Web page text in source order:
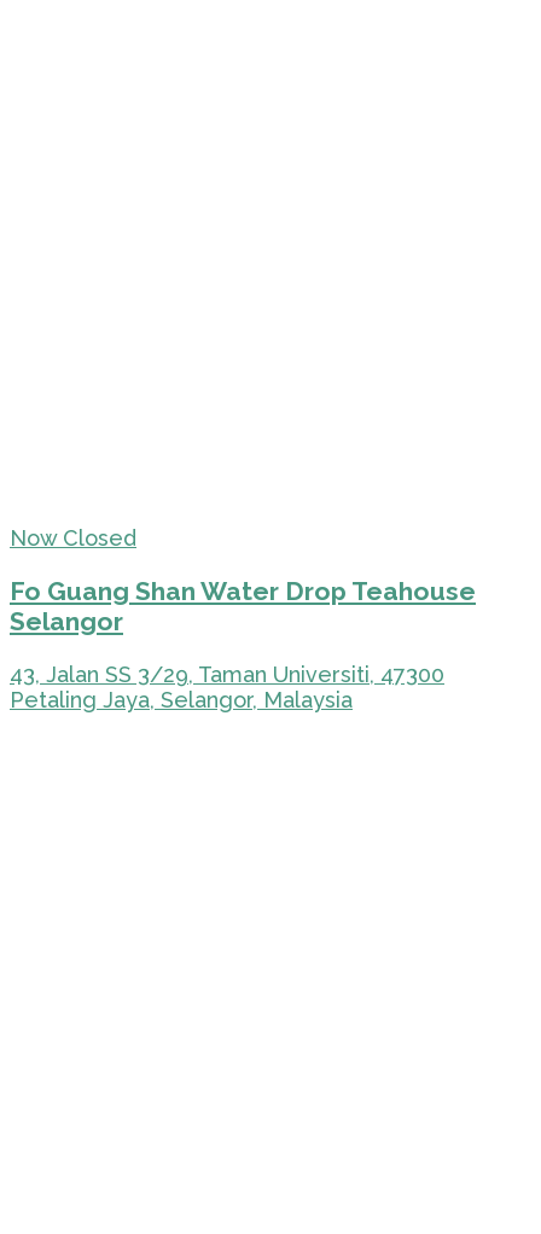
Now Closed
Fo Guang Shan Water Drop Teahouse
Selangor
43, Jalan SS 3/29, Taman Universiti, 47300
Petaling Jaya, Selangor, Malaysia